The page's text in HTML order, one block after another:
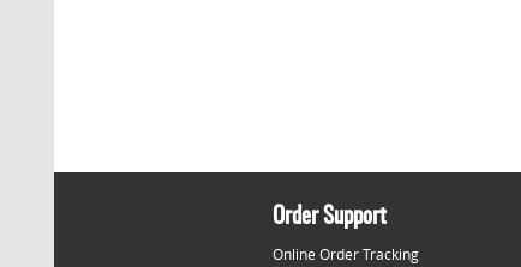
Order Support
Online Order Tracking